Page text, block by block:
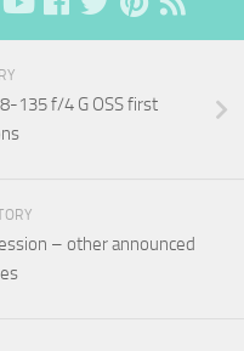
135 f/4 G OSS first
– other announced